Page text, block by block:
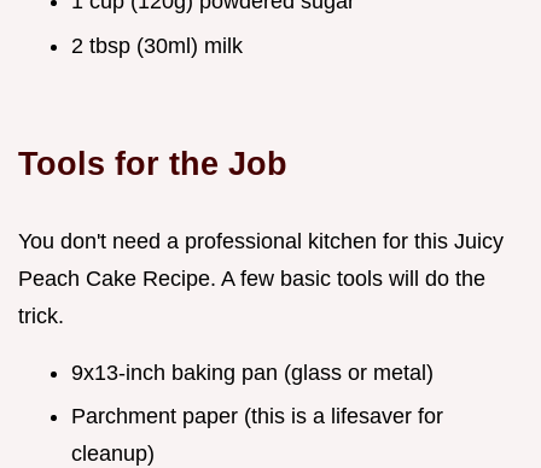
2 tbsp (30ml) milk
Tools for the Job
You don't need a professional kitchen for this Juicy
Peach Cake Recipe. A few basic tools will do the
trick.
9x13-inch baking pan (glass or metal)
Parchment paper (this is a lifesaver for
cleanup)